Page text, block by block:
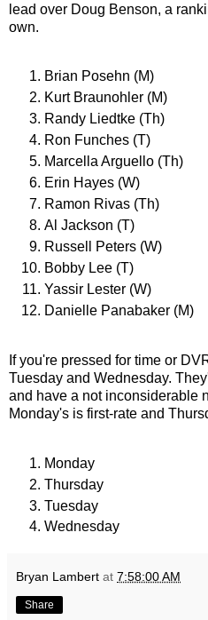
lead over Doug Benson, a
own.
Brian Posehn (M)
Kurt Braunohler (M)
Randy Liedtke (Th)
Ron Funches (T)
Marcella Arguello (Th)
Erin Hayes (W)
Ramon Rivas (Th)
Al Jackson (T)
Russell Peters (W)
Bobby Lee (T)
Yassir Lester (W)
Danielle Panabaker (M)
If you're pressed for time or
Tuesday and Wednesday.
and have a not inconsiderable
Monday's is first-rate and
Monday
Thursday
Tuesday
Wednesday
Bryan Lambert at 7:58:00 AM
Share